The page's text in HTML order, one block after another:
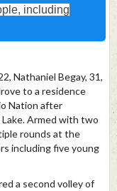
including
Nathaniel Begay, 31,
to a residence
Nation after
Armed with two
rounds at the
including five young
a second volley of